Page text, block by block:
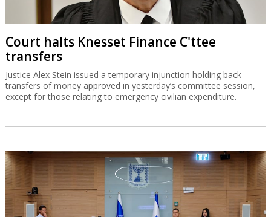
Court halts Knesset Finance C'ttee
transfers
Justice Alex Stein issued a temporary injunction holding back
transfers of money approved in yesterday’s committee session,
except for those relating to emergency civilian expenditure.